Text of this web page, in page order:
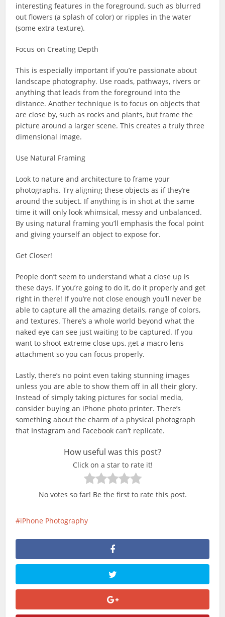
interesting features in the foreground, such as blurred
out flowers (a splash of color) or ripples in the water
(some extra texture).
Focus on Creating Depth
This is especially important if you’re passionate about
landscape photography. Use roads, pathways, rivers or
anything that leads from the foreground into the
distance. Another technique is to focus on objects that
are close by, such as rocks and plants, but frame the
picture around a larger scene. This creates a truly three
dimensional image.
Use Natural Framing
Look to nature and architecture to frame your
photographs. Try aligning these objects as if they’re
around the subject. If anything is in shot at the same
time it will only look whimsical, messy and unbalanced.
By using natural framing you’ll emphasis the focal point
and giving yourself an object to expose for.
Get Closer!
People don’t seem to understand what a close up is
these days. If you’re going to do it, do it properly and get
right in there! If you’re not close enough you’ll never be
able to capture all the amazing details, range of colors,
and textures. There’s a whole world beyond what the
naked eye can see just waiting to be captured. If you
want to shoot extreme close ups, get a macro lens
attachment so you can focus properly.
Lastly, there’s no point even taking stunning images
unless you are able to show them off in all their glory.
Instead of simply taking pictures for social media,
consider buying an iPhone photo printer. There’s
something about the charm of a physical photograph
that Instagram and Facebook can’t replicate.
How useful was this post?
Click on a star to rate it!
No votes so far! Be the first to rate this post.
iPhone Photography